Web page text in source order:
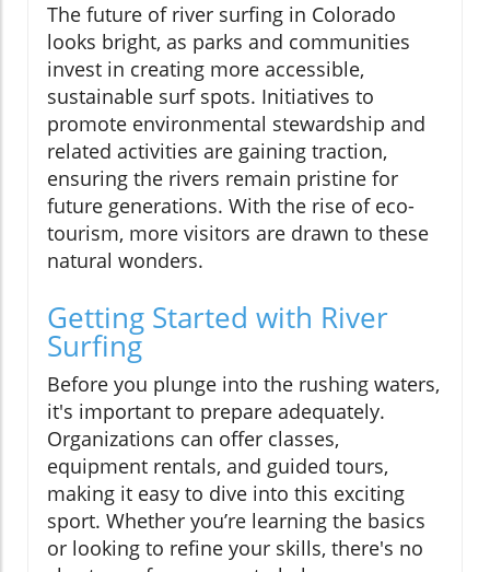
The future of river surfing in Colorado
looks bright, as parks and communities
invest in creating more accessible,
sustainable surf spots. Initiatives to
promote environmental stewardship and
related activities are gaining traction,
ensuring the rivers remain pristine for
future generations. With the rise of eco-
tourism, more visitors are drawn to these
natural wonders.
Getting Started with River
Surfing
Before you plunge into the rushing waters,
it's important to prepare adequately.
Organizations can offer classes,
equipment rentals, and guided tours,
making it easy to dive into this exciting
sport. Whether you’re learning the basics
or looking to refine your skills, there's no